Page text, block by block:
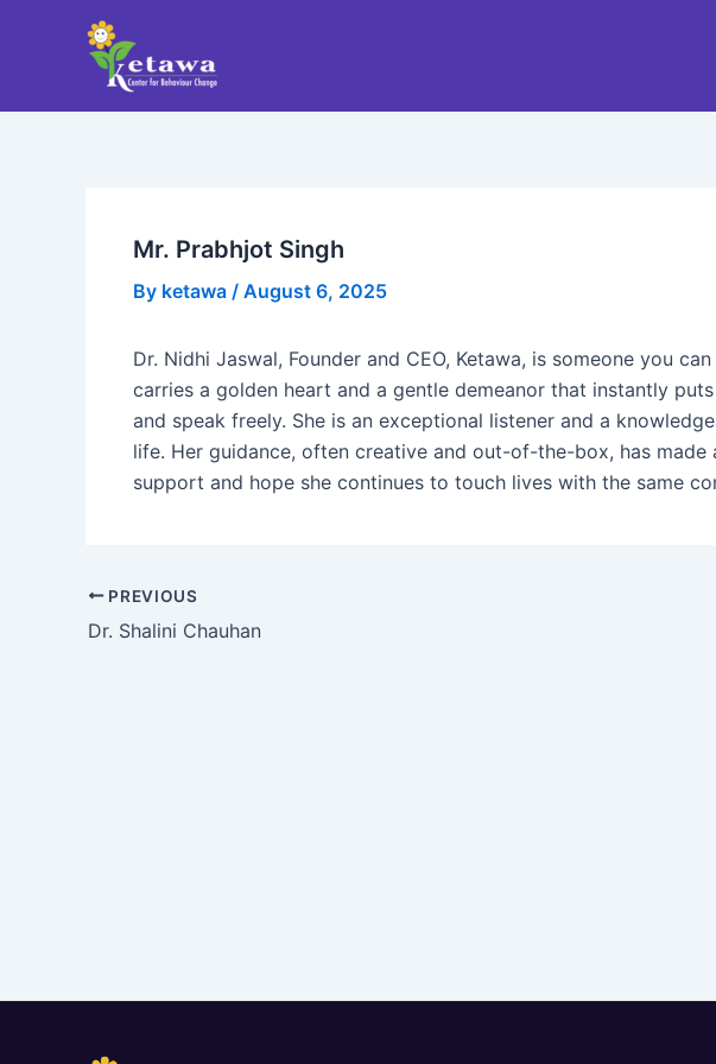
Mr. Prabhjot Singh
By ketawa / August 6, 2025
Dr. Nidhi Jaswal, Founder and CEO, Ketawa, is someone you
carries a golden heart and a gentle demeanor that instantly
and speak freely. She is an exceptional listener and a
life. Her guidance, often creative and out-of-the-box, has
support and hope she continues to touch lives with the same
Post
navigation
PREVIOUS
Dr. Shalini Chauhan